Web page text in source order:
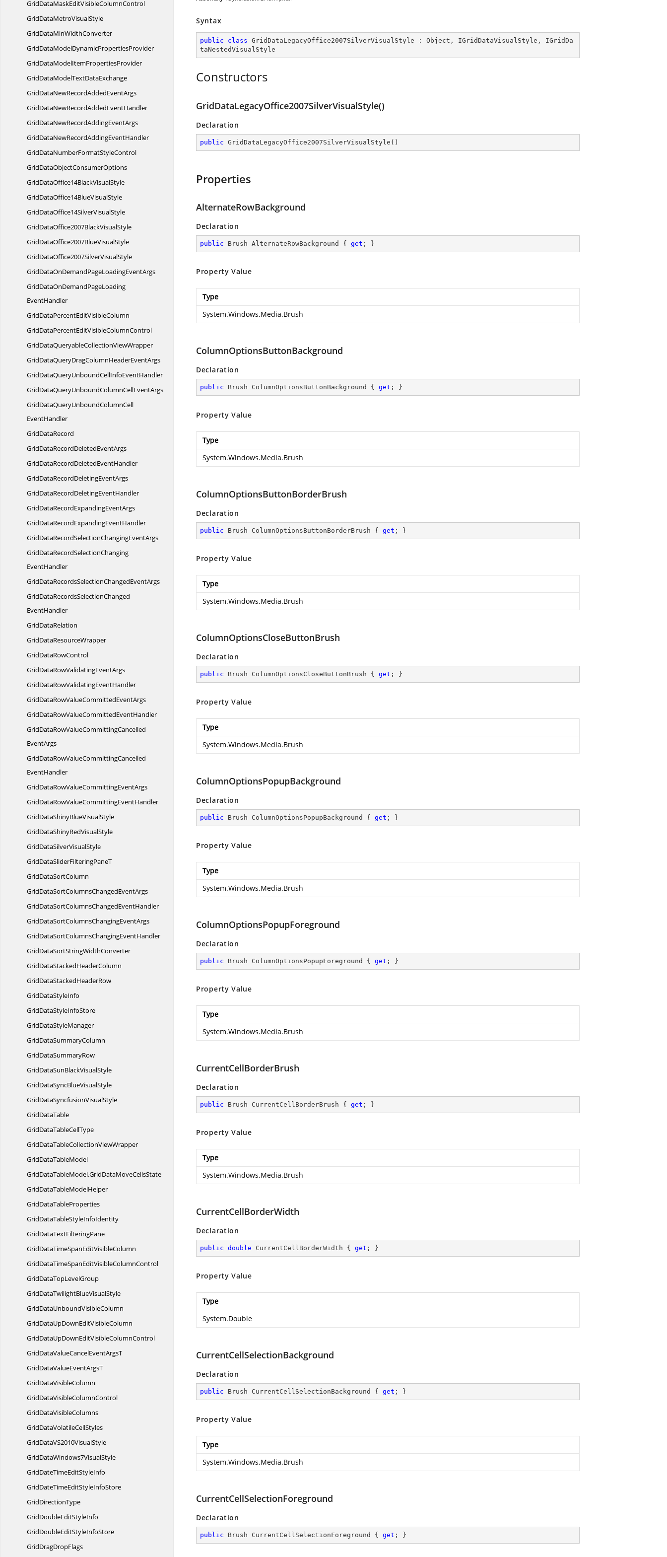
GridDataMaskEditVisibleColumnControl
GridDataMetroVisualStyle
GridDataMinWidthConverter
GridDataModelDynamicPropertiesProvider
GridDataModelItemPropertiesProvider
GridDataModelTextDataExchange
GridDataNewRecordAddedEventArgs
GridDataNewRecordAddedEventHandler
GridDataNewRecordAddingEventArgs
GridDataNewRecordAddingEventHandler
GridDataNumberFormatStyleControl
GridDataObjectConsumerOptions
GridDataOffice14BlackVisualStyle
GridDataOffice14BlueVisualStyle
GridDataOffice14SilverVisualStyle
GridDataOffice2007BlackVisualStyle
GridDataOffice2007BlueVisualStyle
GridDataOffice2007SilverVisualStyle
GridDataOnDemandPageLoadingEventArgs
GridDataOnDemandPageLoading
EventHandler
GridDataPercentEditVisibleColumn
GridDataPercentEditVisibleColumnControl
GridDataQueryableCollectionViewWrapper
GridDataQueryDragColumnHeaderEventArgs
GridDataQueryUnboundCellInfoEventHandler
GridDataQueryUnboundColumnCellEventArgs
GridDataQueryUnboundColumnCell
EventHandler
GridDataRecord
GridDataRecordDeletedEventArgs
GridDataRecordDeletedEventHandler
GridDataRecordDeletingEventArgs
GridDataRecordDeletingEventHandler
GridDataRecordExpandingEventArgs
GridDataRecordExpandingEventHandler
GridDataRecordSelectionChangingEventArgs
GridDataRecordSelectionChanging
EventHandler
GridDataRecordsSelectionChangedEventArgs
GridDataRecordsSelectionChanged
EventHandler
GridDataRelation
GridDataResourceWrapper
GridDataRowControl
GridDataRowValidatingEventArgs
GridDataRowValidatingEventHandler
GridDataRowValueCommittedEventArgs
GridDataRowValueCommittedEventHandler
GridDataRowValueCommittingCancelled
EventArgs
GridDataRowValueCommittingCancelled
EventHandler
GridDataRowValueCommittingEventArgs
GridDataRowValueCommittingEventHandler
GridDataShinyBlueVisualStyle
GridDataShinyRedVisualStyle
GridDataSilverVisualStyle
GridDataSliderFilteringPaneT
GridDataSortColumn
GridDataSortColumnsChangedEventArgs
GridDataSortColumnsChangedEventHandler
GridDataSortColumnsChangingEventArgs
GridDataSortColumnsChangingEventHandler
GridDataSortStringWidthConverter
GridDataStackedHeaderColumn
GridDataStackedHeaderRow
GridDataStyleInfo
GridDataStyleInfoStore
GridDataStyleManager
GridDataSummaryColumn
GridDataSummaryRow
GridDataSunBlackVisualStyle
GridDataSyncBlueVisualStyle
GridDataSyncfusionVisualStyle
GridDataTable
GridDataTableCellType
GridDataTableCollectionViewWrapper
GridDataTableModel
GridDataTableModel.GridDataMoveCellsState
GridDataTableModelHelper
GridDataTableProperties
GridDataTableStyleInfoIdentity
GridDataTextFilteringPane
GridDataTimeSpanEditVisibleColumn
GridDataTimeSpanEditVisibleColumnControl
GridDataTopLevelGroup
GridDataTwilightBlueVisualStyle
GridDataUnboundVisibleColumn
GridDataUpDownEditVisibleColumn
GridDataUpDownEditVisibleColumnControl
GridDataValueCancelEventArgsT
GridDataValueEventArgsT
GridDataVisibleColumn
GridDataVisibleColumnControl
GridDataVisibleColumns
GridDataVolatileCellStyles
GridDataVS2010VisualStyle
GridDataWindows7VisualStyle
GridDateTimeEditStyleInfo
GridDateTimeEditStyleInfoStore
GridDirectionType
GridDoubleEditStyleInfo
GridDoubleEditStyleInfoStore
GridDragDropFlags
Syntax
public class GridDataLegacyOffice2007SilverVisualStyle : Object , IGridDataVisualStyle , IGridDa
taNestedVisualStyle
Constructors
GridDataLegacyOffice2007SilverVisualStyle()
Declaration
public GridDataLegacyOffice2007SilverVisualStyle ( )
Properties
AlternateRowBackground
Declaration
public Brush AlternateRowBackground { get ; }
Property Value
Type
System.Windows.Media.Brush
ColumnOptionsButtonBackground
Declaration
public Brush ColumnOptionsButtonBackground { get ; }
Property Value
Type
System.Windows.Media.Brush
ColumnOptionsButtonBorderBrush
Declaration
public Brush ColumnOptionsButtonBorderBrush { get ; }
Property Value
Type
System.Windows.Media.Brush
ColumnOptionsCloseButtonBrush
Declaration
public Brush ColumnOptionsCloseButtonBrush { get ; }
Property Value
Type
System.Windows.Media.Brush
ColumnOptionsPopupBackground
Declaration
public Brush ColumnOptionsPopupBackground { get ; }
Property Value
Type
System.Windows.Media.Brush
ColumnOptionsPopupForeground
Declaration
public Brush ColumnOptionsPopupForeground { get ; }
Property Value
Type
System.Windows.Media.Brush
CurrentCellBorderBrush
Declaration
public Brush CurrentCellBorderBrush { get ; }
Property Value
Type
System.Windows.Media.Brush
CurrentCellBorderWidth
Declaration
public double CurrentCellBorderWidth { get ; }
Property Value
Type
System.Double
CurrentCellSelectionBackground
Declaration
public Brush CurrentCellSelectionBackground { get ; }
Property Value
Type
System.Windows.Media.Brush
CurrentCellSelectionForeground
Declaration
public Brush CurrentCellSelectionForeground { get ; }